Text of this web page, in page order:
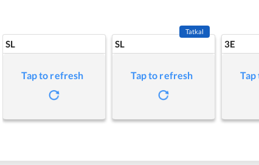
SL
Tap to refresh
SL
Tatkal
Tap to refresh
3E